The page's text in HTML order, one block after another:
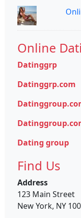
Online
Datinggrp
Datinggrp.com
Dating group
Find Us
Address
123 Main Street
New York, NY